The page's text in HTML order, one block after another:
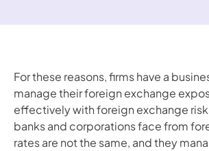
For these reasons, firms have a
manage their foreign exchange
effectively with foreign exchange
banks and corporations face from
rates are not the same, and they